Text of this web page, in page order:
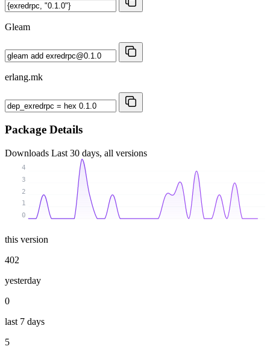
Gleam
erlang.mk
Package Details
Downloads Last 30 days, all versions
0
1
2
3
4
this version
402
yesterday
0
last 7 days
5